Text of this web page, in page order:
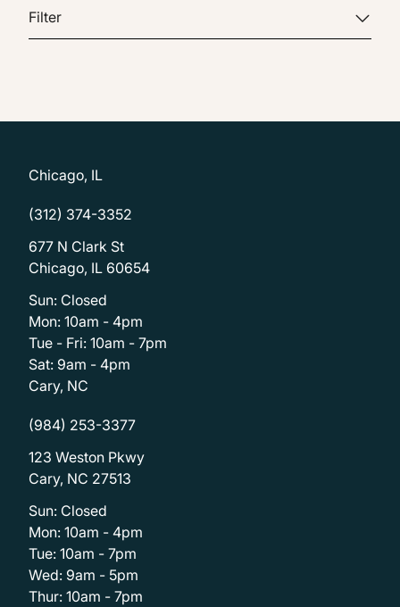
Filter
Chicago, IL
(312) 374-3352
677 N Clark St
Chicago, IL 60654
Sun: Closed
Mon: 10am - 4pm
Tue - Fri: 10am - 7pm
Sat: 9am - 4pm
Cary, NC
(984) 253-3377
123 Weston Pkwy
Cary, NC 27513
Sun: Closed
Mon: 10am - 4pm
Tue: 10am - 7pm
Wed: 9am - 5pm
Thur: 10am - 7pm